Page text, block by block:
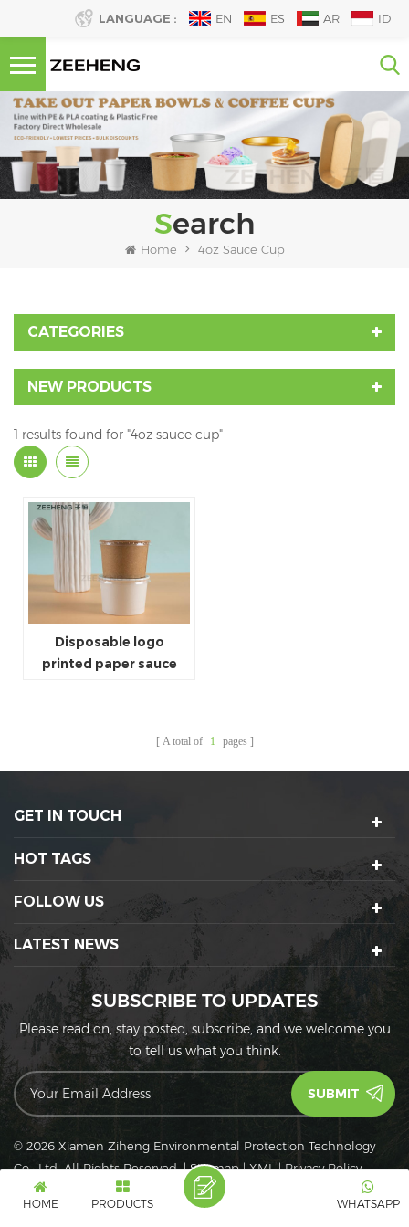
LANGUAGE : EN ES AR ID
Search
Home 4oz Sauce Cup
CATEGORIES
NEW PRODUCTS
1 results found for "4oz sauce cup"
Disposable logo
printed paper sauce
A total of 1 pages
GET IN TOUCH
HOT TAGS
FOLLOW US
LATEST NEWS
SUBSCRIBE TO UPDATES
Please read on, stay posted, subscribe, and we welcome you
to tell us what you think.
© 2026 Xiamen Ziheng Environmental Protection Technology
Co., Ltd. All Rights Reserved.|Sitemap|XML|Privacy Policy
IPv6
IPv6 network supported
HOME PRODUCTS WHATSAPP